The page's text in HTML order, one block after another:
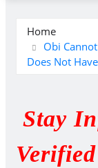
Home
Obi
Does Not
Stay